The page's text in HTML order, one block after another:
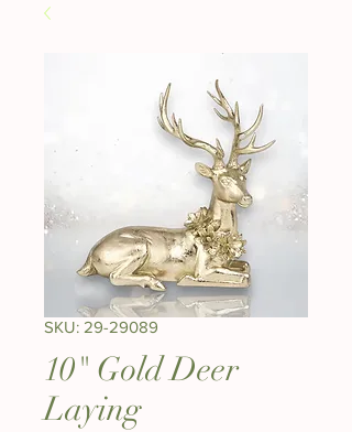
SKU: 29-29089
10" Gold Deer
Laying